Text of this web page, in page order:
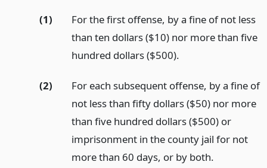
(1)
For the first offense, by a fine of not less
than ten dollars ($10) nor more than five
hundred dollars ($500).
(2)
For each subsequent offense, by a fine of
not less than fifty dollars ($50) nor more
than five hundred dollars ($500) or
imprisonment in the county jail for not
more than 60 days, or by both.